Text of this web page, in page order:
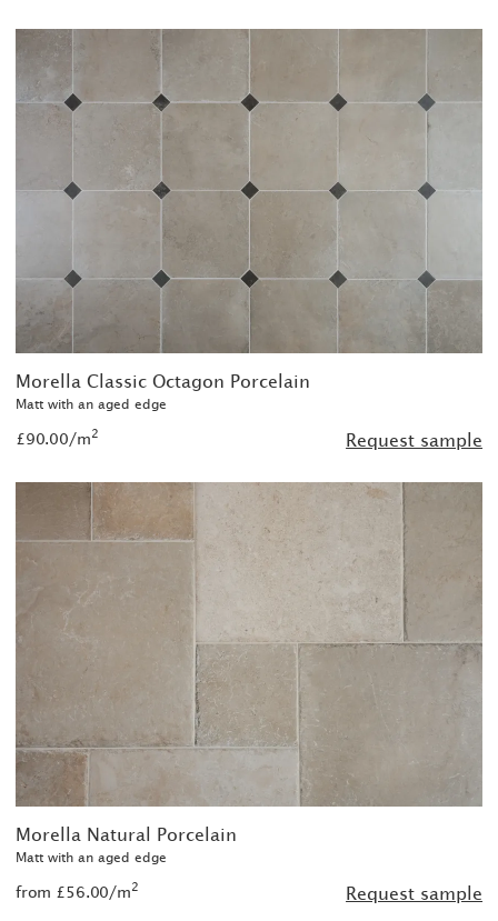
Morella Classic Octagon Porcelain
Matt with an aged edge
£90.00/m2 Request sample
Morella Natural Porcelain
Matt with an aged edge
from £56.00/m2 Request sample